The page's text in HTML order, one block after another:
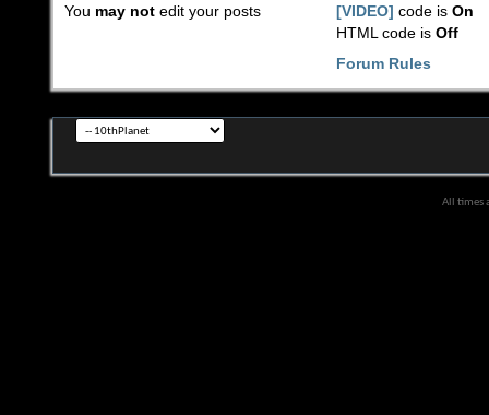
You may notedit your posts
[VIDEO] code isOn
HTML code isOff
Forum Rules
All times